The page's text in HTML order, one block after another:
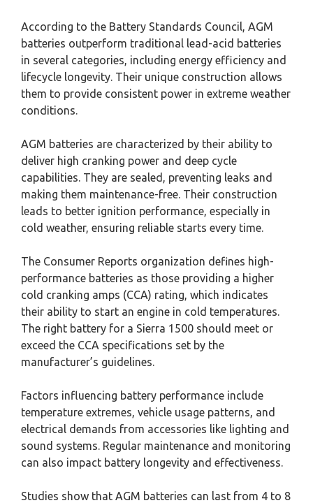
According to the Battery Standards Council, AGM
batteries outperform traditional lead-acid batteries
in several categories, including energy efficiency and
lifecycle longevity. Their unique construction allows
them to provide consistent power in extreme weather
conditions.
AGM batteries are characterized by their ability to
deliver high cranking power and deep cycle
capabilities. They are sealed, preventing leaks and
making them maintenance-free. Their construction
leads to better ignition performance, especially in
cold weather, ensuring reliable starts every time.
The Consumer Reports organization defines high-
performance batteries as those providing a higher
cold cranking amps (CCA) rating, which indicates
their ability to start an engine in cold temperatures.
The right battery for a Sierra 1500 should meet or
exceed the CCA specifications set by the
manufacturer’s guidelines.
Factors influencing battery performance include
temperature extremes, vehicle usage patterns, and
electrical demands from accessories like lighting and
sound systems. Regular maintenance and monitoring
can also impact battery longevity and effectiveness.
Studies show that AGM batteries can last from 4 to 8